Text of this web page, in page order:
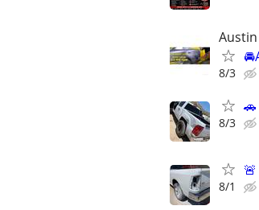
Austin
8/3
🚗
8/3
8/1